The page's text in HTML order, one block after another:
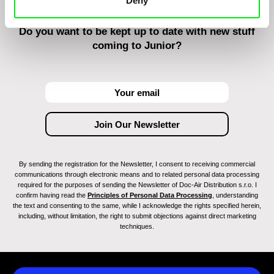
Do you want to be kept up to date with new stuff
coming to Junior?
By sending the registration for the Newsletter, I consent to receiving commercial
communications through electronic means and to related personal data processing
required for the purposes of sending the Newsletter of Doc-Air Distribution s.r.o. I
confirm having read the Principles of Personal Data Processing , understanding
the text and consenting to the same, while I acknowledge the rights specified herein,
including, without limitation, the right to submit objections against direct marketing
techniques.